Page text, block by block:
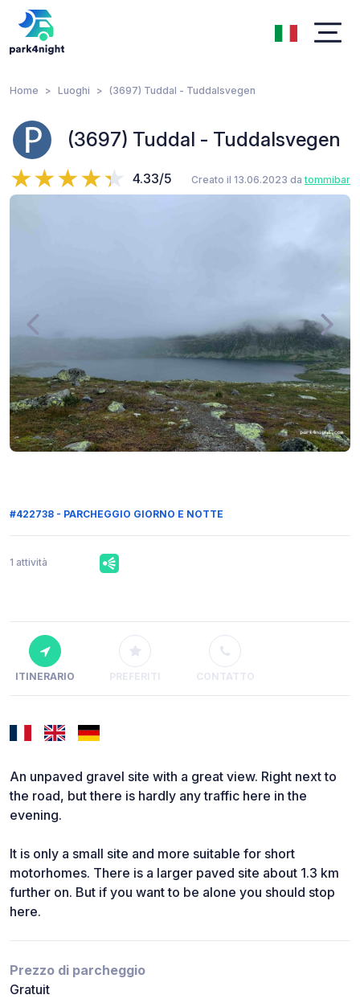
Home Luoghi (3697) Tuddal - Tuddalsvegen
(3697) Tuddal - Tuddalsvegen
4.33/5 Creato il 13.06.2023 datommibar
#422738 - PARCHEGGIO GIORNO E NOTTE
1 attività
ITINERARIO PREFERITI CONTATTO
An unpaved gravel site with a great view. Right next to
the road, but there is hardly any traffic here in the
evening.
It is only a small site and more suitable for short
motorhomes. There is a larger paved site about 1.3 km
further on. But if you want to be alone you should stop
here.
Prezzo di parcheggio
Gratuit